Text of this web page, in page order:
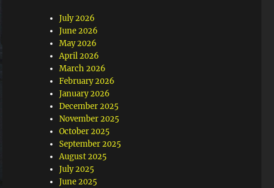
July 2026
June 2026
May 2026
April 2026
March 2026
February 2026
January 2026
December 2025
November 2025
October 2025
September 2025
August 2025
July 2025
June 2025